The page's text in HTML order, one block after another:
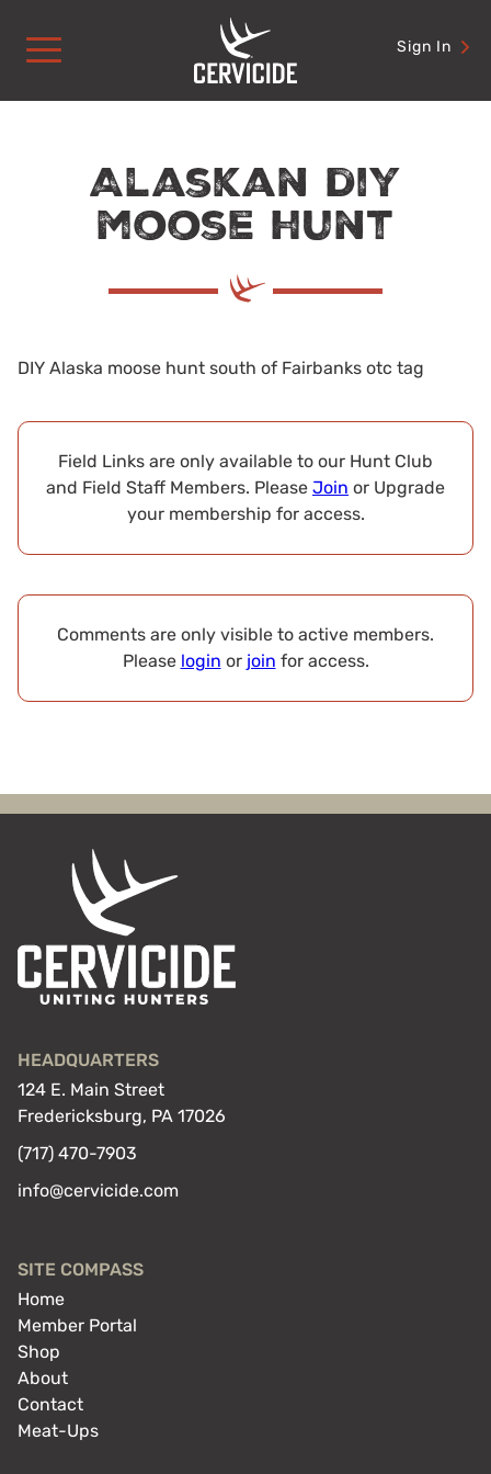
content
Sign In
Alaskan diy
moose hunt
DIY Alaska moose hunt south of Fairbanks otc tag
Field Links are only available to our Hunt Club
and Field Staff Members. Please Join or Upgrade
your membership for access.
Comments are only visible to active members.
Please login or join for access.
HEADQUARTERS
124 E. Main Street
Fredericksburg, PA 17026
(717) 470-7903
info@cervicide.com
SITE COMPASS
Home
Member Portal
Shop
About
Contact
Meat-Ups